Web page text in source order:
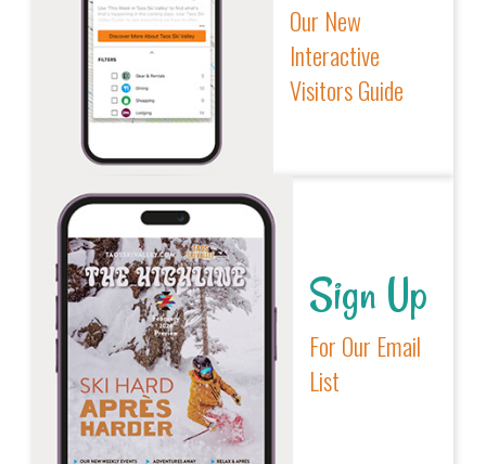
Our New
Interactive
Visitors Guide
Sign Up
For Our Email
List